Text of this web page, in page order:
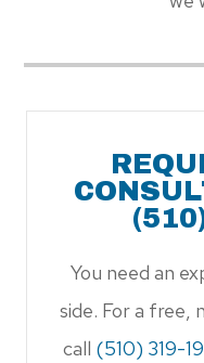
You need an
side. For a free,
call (510) 319-